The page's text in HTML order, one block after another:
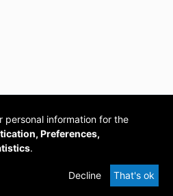
DSpace
provided by PCG
Academia
personal information for the
Preferences,
.
Decline That's ok